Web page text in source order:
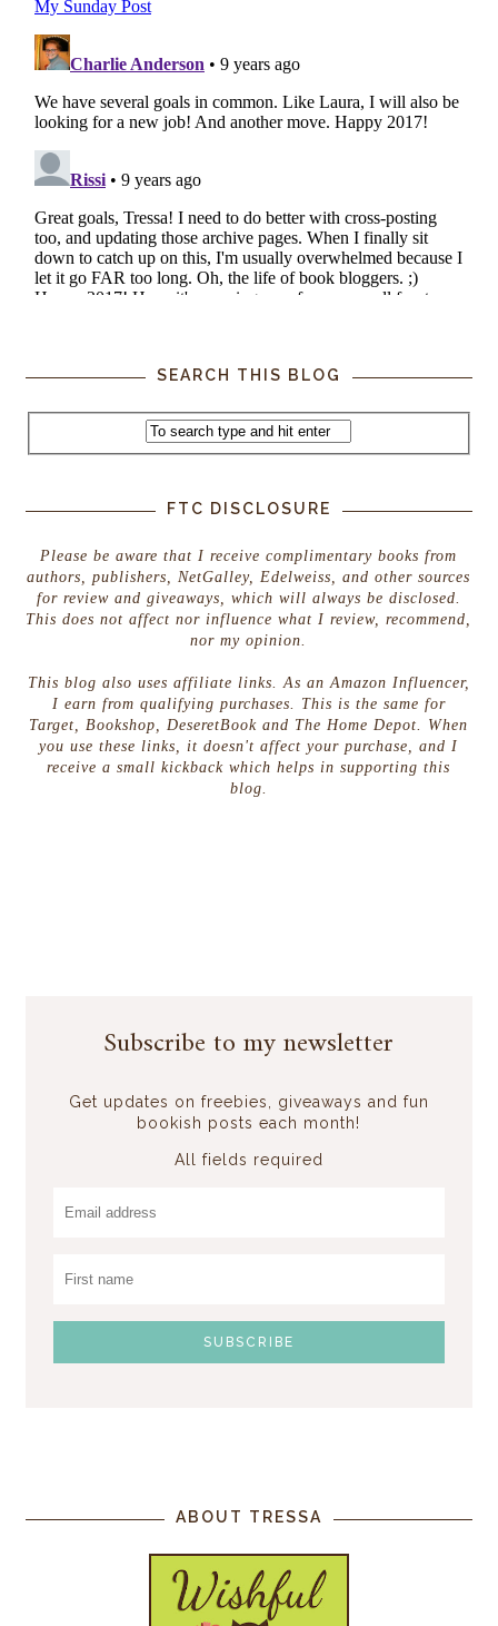
SEARCH THIS BLOG
FTC DISCLOSURE
Please be aware that I receive complimentary books from
authors, publishers, NetGalley, Edelweiss, and other sources
for review and giveaways, which will always be disclosed.
This does not affect nor influence what I review, recommend,
nor my opinion.
This blog also uses affiliate links. As an Amazon Influencer,
I earn from qualifying purchases. This is the same for
Target, Bookshop, DeseretBook and The Home Depot. When
you use these links, it doesn't affect your purchase, and I
receive a small kickback which helps in supporting this
blog.
Subscribe to my newsletter
Get updates on freebies, giveaways and fun
bookish posts each month!
All fields required
ABOUT TRESSA